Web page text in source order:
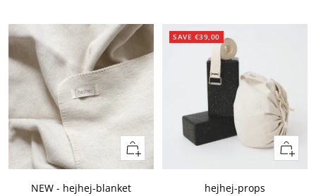
Add
to
NEW - hejhej-blanket
SAVE €39,00
Add
to
hejhej-props